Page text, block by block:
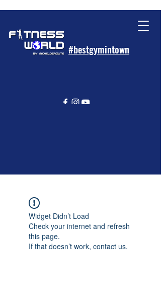
#bestgymintown
Widget Didn’t Load
Check your internet and refresh
this page.
If that doesn’t work, contact us.